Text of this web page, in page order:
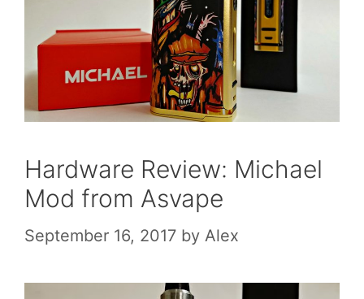
Hardware Review: Michael
Mod from Asvape
September 16, 2017 by Alex